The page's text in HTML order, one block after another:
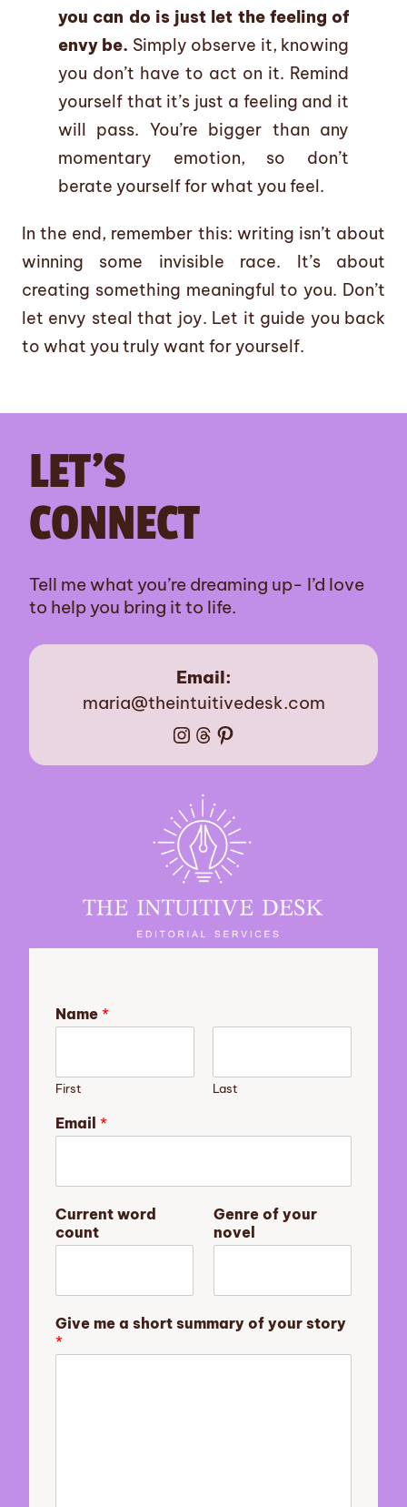
you can do is just let the feeling of
envy be. Simply observe it, knowing
you don’t have to act on it. Remind
yourself that it’s just a feeling and it
will pass. You’re bigger than any
momentary emotion, so don’t
berate yourself for what you feel.
In the end, remember this: writing isn’t about
winning some invisible race. It’s about
creating something meaningful to you. Don’t
let envy steal that joy. Let it guide you back
to what you truly want for yourself.
LET’S
CONNECT
Tell me what you’re dreaming up- I’d love
to help you bring it to life.
Email:
maria@theintuitivedesk.com
Instagram Threads Pinterest
Name *
First Last
o
f
a
i
l
y
r
Email *
Current word
count
Genre of your
novel
Give me a short summary of your story
*